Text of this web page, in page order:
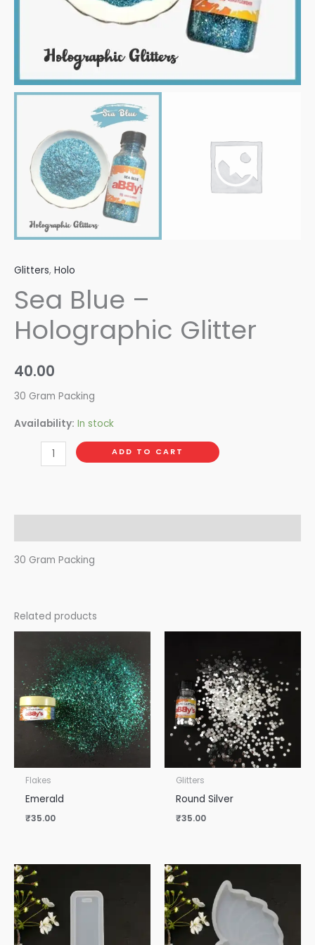
Glitters, Holo
Sea Blue –
Holographic Glitter
40.00
30 Gram Packing
Availability: In stock
ADD TO CART
30 Gram Packing
Related products
Flakes
Emerald
₹35.00
Glitters
Round Silver
₹35.00